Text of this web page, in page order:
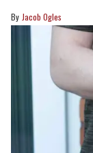
Jacob Ogles